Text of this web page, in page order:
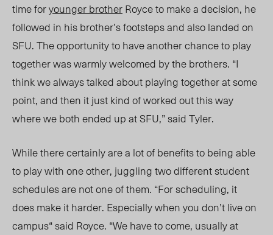
time foryounger brotherRoyce to make a decision, he
followed in his brother’s footsteps and also landed on
SFU.The opportunity to have another chance to play
together was warmly welcomed by the brothers. “I
think we always talked about playing together at some
point, and then it just kind of worked out this way
where we bothended upat SFU,” said Tyler.
While there certainly are a lot of benefits to being able
to play with one other, juggling two different student
schedules are not one of them. “For scheduling, it
does make it harder. Especially when you don’t live on
campus“ said Royce. “We have to come, usually at